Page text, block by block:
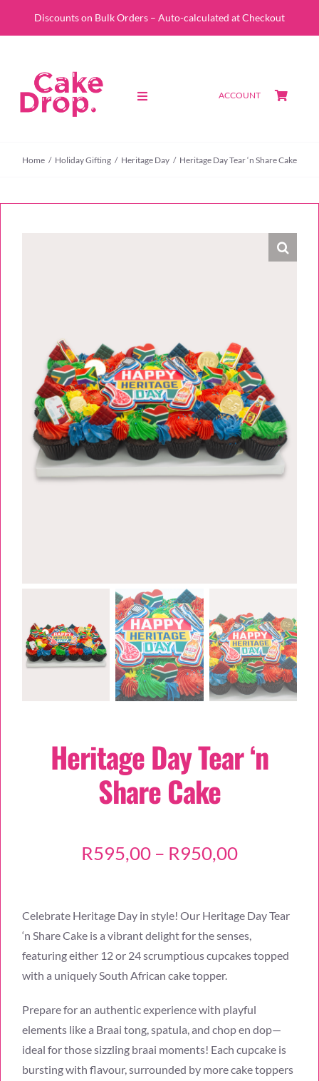
Discounts on Bulk Orders – Auto-calculated at Checkout
Toggle
TESSA’S
ACCOUNT
Home Holiday Gifting Heritage Day Heritage Day Tear ‘n Share Cake
Heritage Day Tear ‘n
Share Cake
R595,00 – R950,00Price
through
R950,00
Celebrate Heritage Day in style! Our Heritage Day Tear
‘n Share Cake is a vibrant delight for the senses,
featuring either 12 or 24 scrumptious cupcakes topped
with a uniquely South African cake topper.
Prepare for an authentic experience with playful
elements like a Braai tong, spatula, and chop en dop—
ideal for those sizzling braai moments! Each cupcake is
bursting with flavour, surrounded by more cake toppers